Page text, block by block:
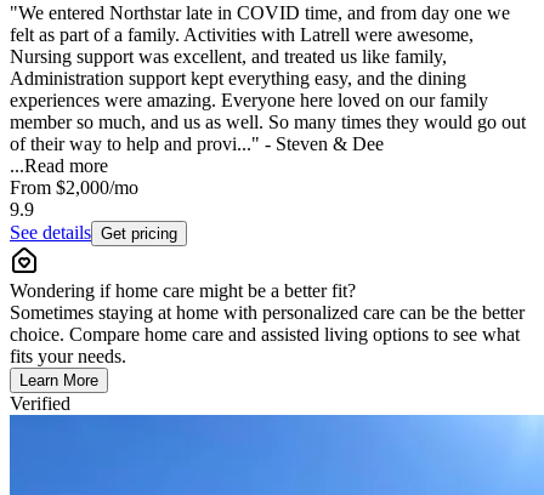
"We entered Northstar late in COVID time, and from day one we
felt as part of a family. Activities with Latrell were awesome,
Nursing support was excellent, and treated us like family,
Administration support kept everything easy, and the dining
experiences were amazing. Everyone here loved on our family
member so much, and us as well. So many times they would go out
of their way to help and provi..." - Steven & Dee
...Read more
From $2,000/mo
9.9
See details Get pricing
Wondering if home care might be a better fit?
Sometimes staying at home with personalized care can be the better
choice. Compare home care and assisted living options to see what
fits your needs.
Learn More
Verified